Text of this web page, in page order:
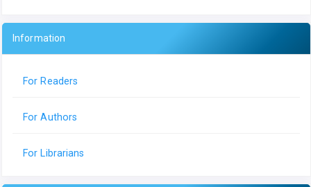
Information
For Readers
For Authors
For Librarians